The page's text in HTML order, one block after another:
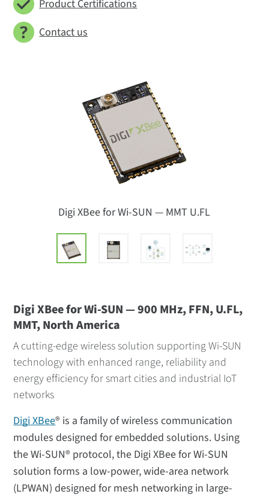
Digi XBee for Wi-SUN — MMT U.FL
Product Certifications
Contact us
Digi XBee for Wi-SUN — 900 MHz, FFN, U.FL,
MMT, North America
A cutting-edge wireless solution supporting Wi-SUN
technology with enhanced range, reliability and
energy efficiency for smart cities and industrial IoT
networks
Digi XBee® is a family of wireless communication
modules designed for embedded solutions. Using
the Wi-SUN® protocol, the Digi XBee for Wi-SUN
solution forms a low-power, wide-area network
(LPWAN) designed for mesh networking in large-